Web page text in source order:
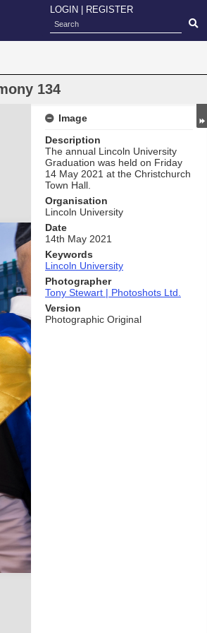
LOGIN REGISTER
134
Image
Description
The annual Lincoln University
Graduation was held on Friday
14 May 2021 at the Christchurch
Town Hall.
Organisation
Lincoln University
Date
14th May 2021
Keywords
Lincoln University
Photographer
Tony Stewart | Photoshots Ltd.
Version
Photographic Original